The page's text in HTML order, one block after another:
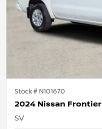
Stock # N101670
2024 Nissan Frontier
SV